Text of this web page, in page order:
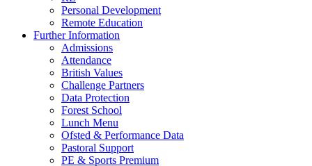
Personal Development
Remote Education
Further Information
Admissions
Attendance
British Values
Challenge Partners
Data Protection
Forest School
Lunch Menu
Ofsted & Performance Data
Pastoral Support
PE & Sports Premium